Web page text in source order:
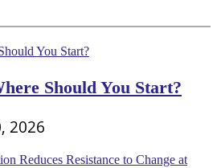
Should You Start?
2026